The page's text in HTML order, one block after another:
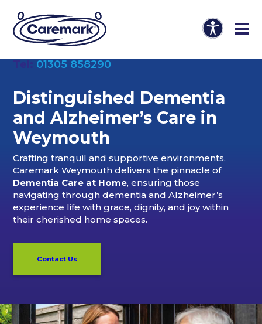
01305 858290
Distinguished Dementia
and Alzheimer’s Care in
Weymouth
Crafting tranquil and supportive environments,
Caremark Weymouth delivers the pinnacle of
Dementia Care at Home, ensuring those
navigating through dementia and Alzheimer’s
experience life with grace, dignity, and joy within
their cherished home spaces.
Contact Us